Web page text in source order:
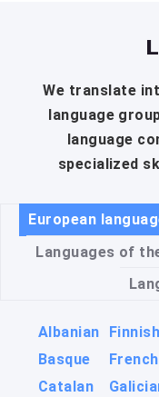
We translate
language
language
specialized
European
Languages of
Albanian
Basque
Catalan
Finnish
French